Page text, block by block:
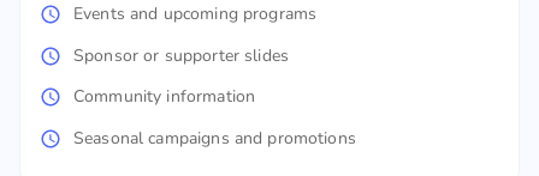
Events and upcoming programs
Sponsor or supporter slides
Community information
Seasonal campaigns and promotions